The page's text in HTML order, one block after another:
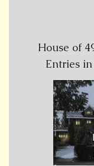
House of
Entries